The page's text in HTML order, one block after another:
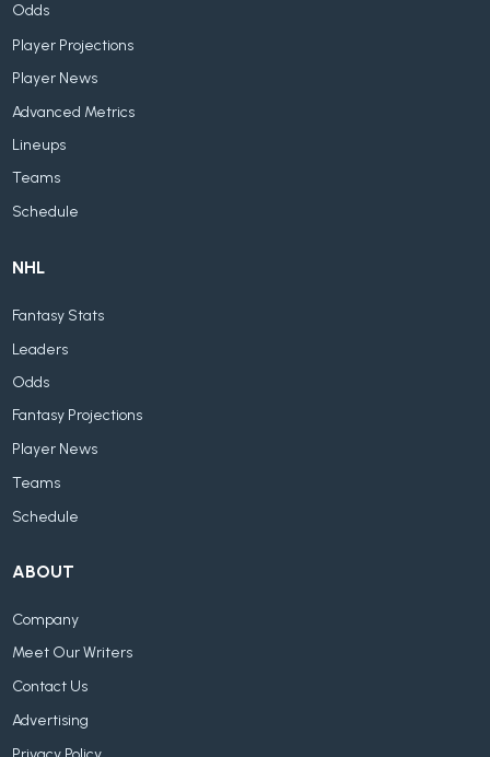
Odds
Player Projections
Player News
Advanced Metrics
Lineups
Teams
Schedule
NHL
Fantasy Stats
Leaders
Odds
Fantasy Projections
Player News
Teams
Schedule
ABOUT
Company
Meet Our Writers
Contact Us
Advertising